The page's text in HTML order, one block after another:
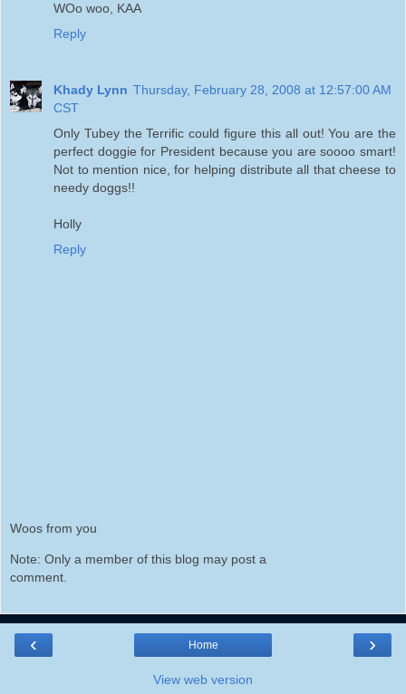
WOo woo, KAA
Reply
Khady Lynn Thursday, February 28, 2008 at 12:57:00 AM
CST
Only Tubey the Terrific could figure this all out! You are the
perfect doggie for President because you are soooo smart!
Not to mention nice, for helping distribute all that cheese to
needy doggs!!
Holly
Reply
Woos from you
Note: Only a member of this blog may post a
comment.
‹ ›
Home
View web version